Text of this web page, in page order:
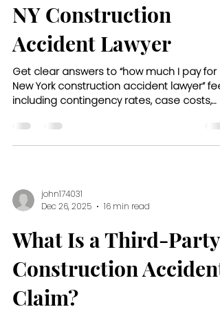
NY Construction
Accident Lawyer
Get clear answers to “how much I pay for
New York construction accident lawyer”
including contingency rates, case costs,
john174031
Dec 26, 2025
16 min read
What Is a Third-Party
Construction Accident
Claim?